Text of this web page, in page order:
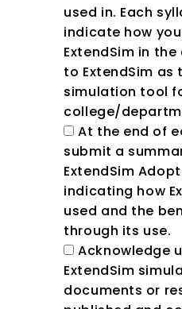
used in. Each
indicate how
ExtendSim in
to ExtendSim as
simulation tool
college/
At the end of
submit a
ExtendSim
indicating how
used and the
through its use.
Acknowledge
ExtendSim
documents or